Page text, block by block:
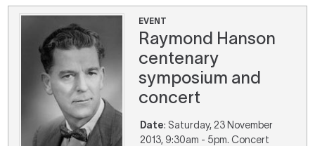
Your Shopping Cart
There are no items in your shopping cart.
EVENT
Raymond Hanson
centenary
symposium and
concert
Date: Saturday, 23 November
2013, 9:30am - 5pm. Concert